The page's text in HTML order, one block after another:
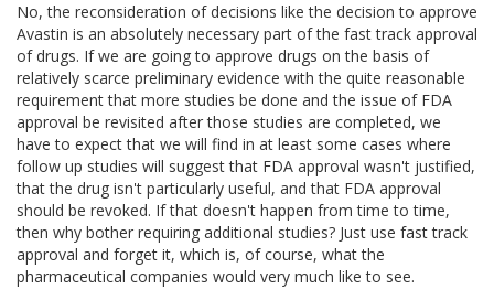
No, the reconsideration of decisions like the decision to approve
Avastin is an absolutely necessary part of the fast track approval
of drugs. If we are going to approve drugs on the basis of
relatively scarce preliminary evidence with the quite reasonable
requirement that more studies be done and the issue of FDA
approval be revisited after those studies are completed, we
have to expect that we will find in at least some cases where
follow up studies will suggest that FDA approval wasn't justified,
that the drug isn't particularly useful, and that FDA approval
should be revoked. If that doesn't happen from time to time,
then why bother requiring additional studies? Just use fast track
approval and forget it, which is, of course, what the
pharmaceutical companies would very much like to see.